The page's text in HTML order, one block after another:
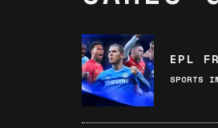
EPL
SPORTS